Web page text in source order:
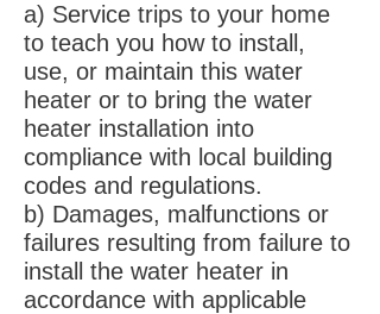
a) Service trips to your home
to teach you how to install,
use, or maintain this water
heater or to bring the water
heater installation into
compliance with local building
codes and regulations.
b) Damages, malfunctions or
failures resulting from failure to
install the water heater in
accordance with applicable